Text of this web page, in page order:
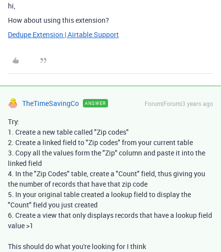
hi,
How about using this extension?
Dedupe Extension | Airtable Support
TheTimeSavingCo ANSWER Forum|Forum|3 years ago
Try:
1. Create a new table called "Zip codes"
2. Create a linked field to "Zip codes" from your current table
3. Copy all the values form the "Zip" column and paste it into the
linked field
4. In the "Zip Codes" table, create a "Count" field, thus giving you
the number of records that have that zip code
5. In your original table created a lookup field to display the
"Count" field you just created
6. Create a view that only displays records that have a lookup field
value >1
This should do what you're looking for I think